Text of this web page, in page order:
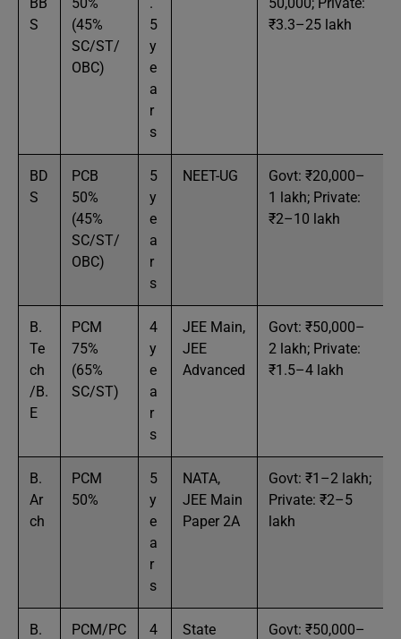
S
(45%
SC/ST/
OBC)
5
y
e
a
r
s
₹3.3–25 lakh
BD
S
PCB
50%
(45%
SC/ST/
OBC)
5
y
e
a
r
s
NEET-UG
Govt: ₹20,000–
1 lakh; Private:
₹2–10 lakh
B.
Te
ch
/B.
E
PCM
75%
(65%
SC/ST)
4
y
e
a
r
s
JEE Main,
JEE
Advanced
Govt: ₹50,000–
2 lakh; Private:
₹1.5–4 lakh
B.
Ar
ch
PCM
50%
5
y
e
a
r
s
NATA,
JEE Main
Paper 2A
Govt: ₹1–2 lakh;
Private: ₹2–5
lakh
B.
PCM/PC
4
State
Govt: ₹50,000–